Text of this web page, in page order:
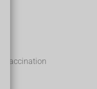
vaccination